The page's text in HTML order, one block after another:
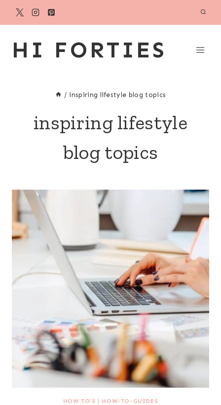
Skip
HI FORTIES
/ inspiring lifestyle blog topics
inspiring lifestyle
blog topics
HOW TO'S | HOW-TO-GUIDES